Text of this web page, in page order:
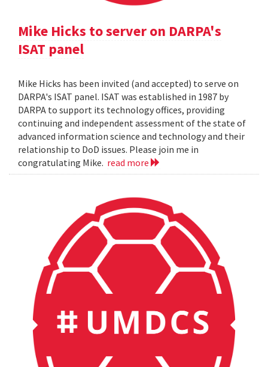
Mike Hicks to server on DARPA's
ISAT panel
Mike Hicks has been invited (and accepted) to serve on
DARPA's ISAT panel. ISAT was established in 1987 by
DARPA to support its technology offices, providing
continuing and independent assessment of the state of
advanced information science and technology and their
relationship to DoD issues. Please join me in
congratulating Mike. read more